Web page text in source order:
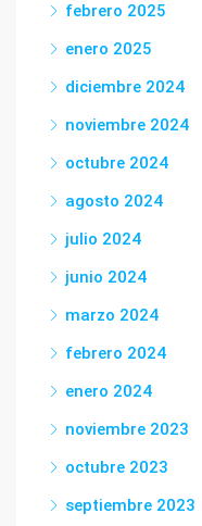
febrero 2025
enero 2025
diciembre 2024
noviembre 2024
octubre 2024
agosto 2024
julio 2024
junio 2024
marzo 2024
febrero 2024
enero 2024
noviembre 2023
octubre 2023
septiembre 2023